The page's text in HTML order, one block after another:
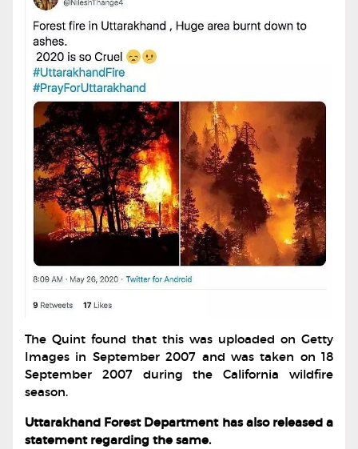
The Quint found that this was uploaded on Getty
Images in September 2007 and was taken on 18
September 2007 during the California wildfire
season.
Uttarakhand Forest Department has also released a
statement regarding the same.